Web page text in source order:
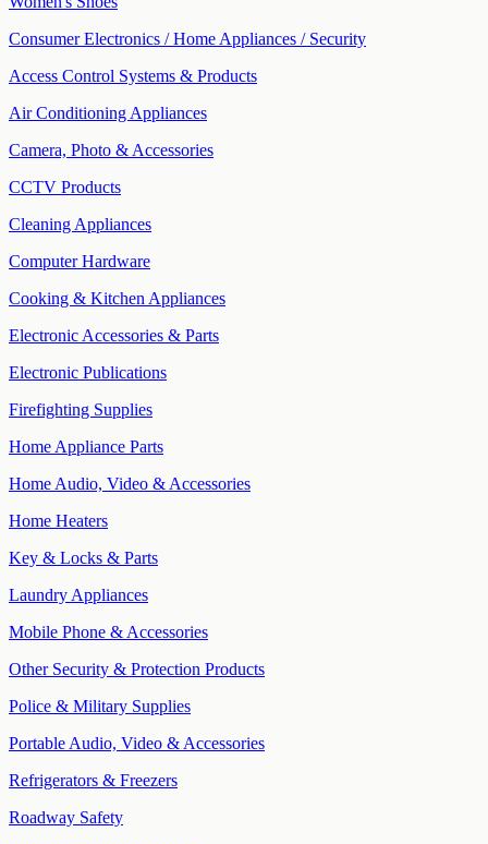
Consumer Electronics / Home Appliances / Security
Access Control Systems & Products
Air Conditioning Appliances
Camera, Photo & Accessories
CCTV Products
Cleaning Appliances
Computer Hardware
Cooking & Kitchen Appliances
Electronic Accessories & Parts
Electronic Publications
Firefighting Supplies
Home Appliance Parts
Home Audio, Video & Accessories
Home Heaters
Key & Locks & Parts
Laundry Appliances
Mobile Phone & Accessories
Other Security & Protection Products
Police & Military Supplies
Portable Audio, Video & Accessories
Refrigerators & Freezers
Roadway Safety